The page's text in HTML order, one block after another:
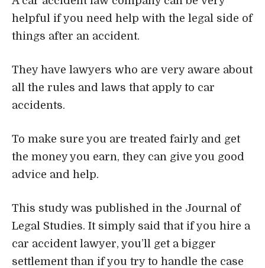
helpful if you need help with the legal side of
things after an accident.
They have lawyers who are very aware about
all the rules and laws that apply to car
accidents.
To make sure you are treated fairly and get
the money you earn, they can give you good
advice and help.
This study was published in the Journal of
Legal Studies. It simply said that if you hire a
car accident lawyer, you’ll get a bigger
settlement than if you try to handle the case